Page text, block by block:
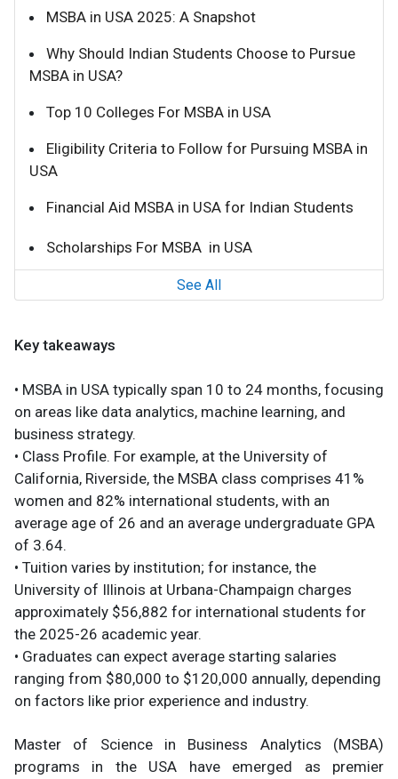
MSBA in USA 2025: A Snapshot
Why Should Indian Students Choose to Pursue
MSBA in USA?
Top 10 Colleges For MSBA in USA
Eligibility Criteria to Follow for Pursuing MSBA in
USA
Financial Aid MSBA in USA for Indian Students
Scholarships For MSBA in USA
See All
Key takeaways
• MSBA in USA typically span 10 to 24 months, focusing
on areas like data analytics, machine learning, and
business strategy.
• Class Profile. For example, at the University of
California, Riverside, the MSBA class comprises 41%
women and 82% international students, with an
average age of 26 and an average undergraduate GPA
of 3.64.
• Tuition varies by institution; for instance, the
University of Illinois at Urbana-Champaign charges
approximately $56,882 for international students for
the 2025-26 academic year.
• Graduates can expect average starting salaries
ranging from $80,000 to $120,000 annually, depending
on factors like prior experience and industry.
Master of Science in Business Analytics (MSBA)
programs in the USA have emerged as premier